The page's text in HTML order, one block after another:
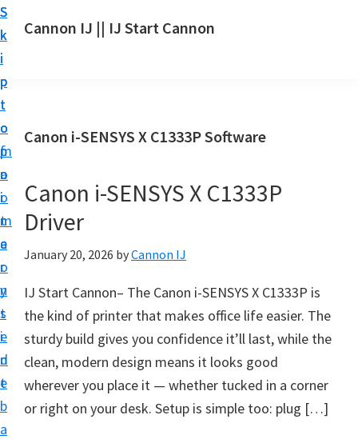
S
k
i
p
t
o
m
a
i
n
c
o
n
t
e
n
t
S
k
i
p
t
o
p
r
i
m
a
r
y
s
i
d
e
b
a
S
k
i
p
t
o
f
o
o
t
e
r
Cannon IJ || IJ Start Cannon
a
t
C
a
n
n
S
e
t
U
p
Canon i-SENSYS X C1333P Software
Canon i-SENSYS X C1333P
Driver
January 20, 2026 byCannon IJ
IJ Start Cannon– The Canon i-SENSYS X C1333P is
the kind of printer that makes office life easier. The
sturdy build gives you confidence it’ll last, while the
clean, modern design means it looks good
wherever you place it — whether tucked in a corner
or right on your desk. Setup is simple too: plug […]